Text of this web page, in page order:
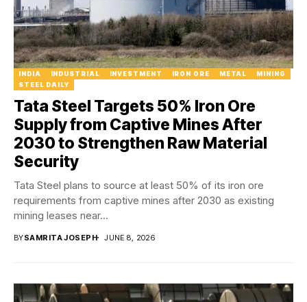
INDIA INDUSTRIAL INVESTMENT IRON ORE METAL
MINING
STEEL DAILY
Tata Steel Targets 50% Iron Ore
Supply from Captive Mines After
2030 to Strengthen Raw Material
Security
Tata Steel plans to source at least 50% of its iron ore
requirements from captive mines after 2030 as existing
mining leases near...
BYSAMRITA JOSEPH JUNE 8, 2026